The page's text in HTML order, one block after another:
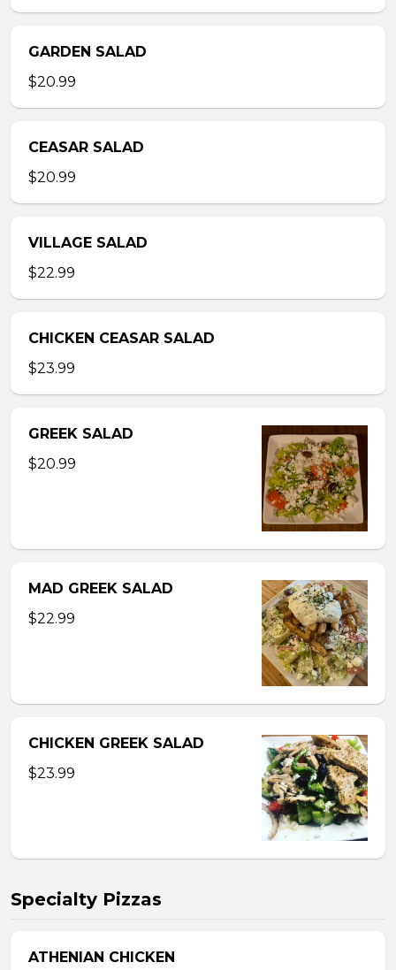
GARDEN SALAD
$20.99
CEASAR SALAD
$20.99
VILLAGE SALAD
$22.99
CHICKEN CEASAR SALAD
$23.99
GREEK SALAD
$20.99
MAD GREEK SALAD
$22.99
CHICKEN GREEK SALAD
$23.99
Specialty Pizzas
ATHENIAN CHICKEN